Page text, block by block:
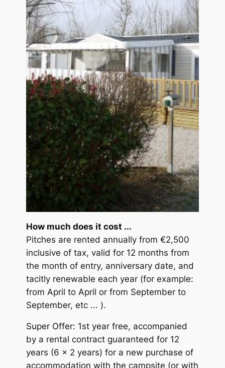
How much does it cost ...
Pitches are rented annually from €2,500
inclusive of tax, valid for 12 months from
the month of entry, anniversary date, and
tacitly renewable each year (for example:
from April to April or from September to
September, etc ... ).
Super Offer: 1st year free, accompanied
by a rental contract guaranteed for 12
years (6 x 2 years) for a new purchase of
accommodation with the campsite (or with